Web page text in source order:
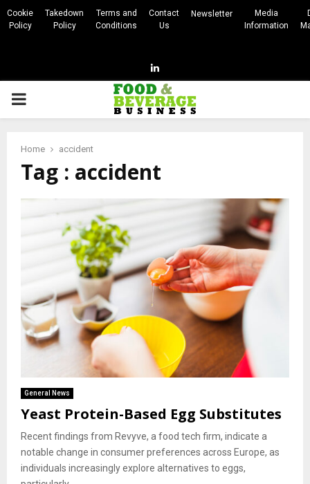
Cookie
Policy
Takedown
Policy
Terms and
Conditions
Contact
Us
Newsletter
Media
Information
Linkedin
PRIMARY
Home accident
Tag : accident
General News
Yeast Protein-Based Egg Substitutes
Recent findings from Revyve, a food tech firm, indicate a
notable change in consumer preferences across Europe, as
individuals increasingly explore alternatives to eggs,